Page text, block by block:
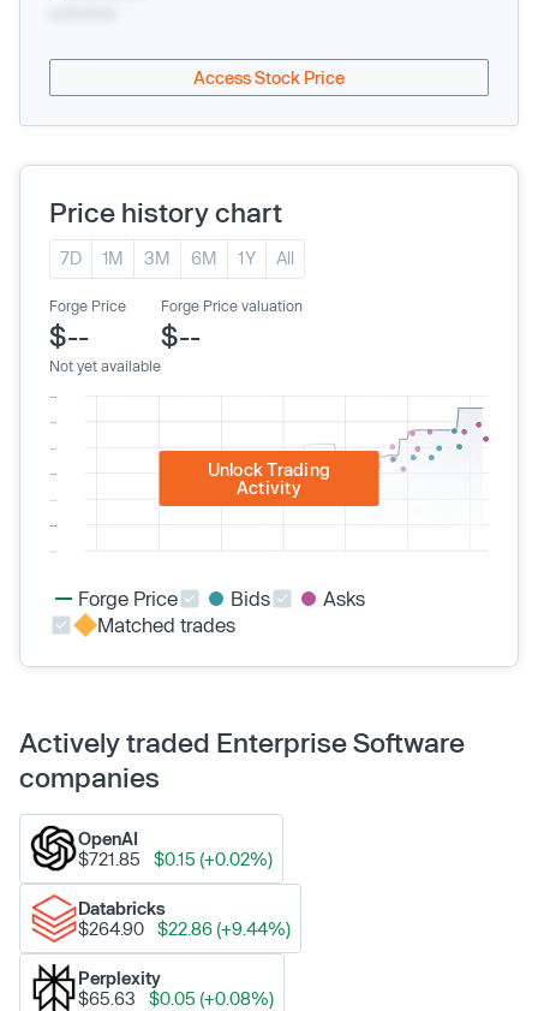
Access Stock Price
Price history chart
7D 1M 3M 6M 1Y All
Forge Price
$--
Not yet available
Forge Price valuation
$--
Unlock Trading
Activity
Forge Price Bids
Asks
Matched trades
Actively traded Enterprise Software
companies
OpenAI
$721.85
$0.15 (+0.02%)
Databricks
$264.90
$22.86 (+9.44%)
Perplexity
$65.63
$0.05 (+0.08%)